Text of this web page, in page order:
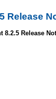
Release
8.2.5 Release